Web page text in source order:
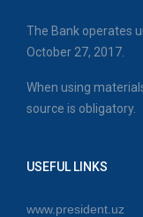
The Bank operates
October 27, 2017.
When using
source is obligatory.
USEFUL LINKS
www.president.uz